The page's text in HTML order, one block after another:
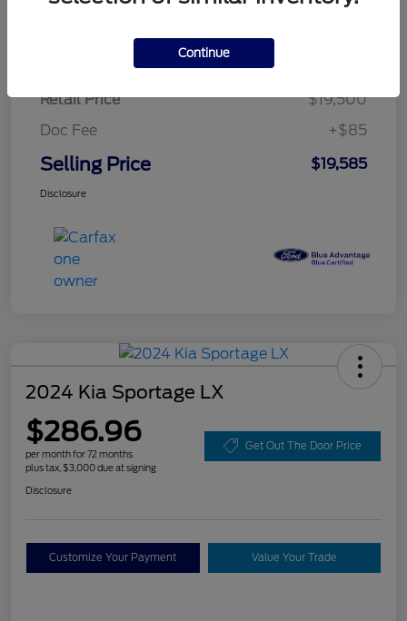
$284.83plus tax, $2,925 due at signing
Retail Price
$19,500
Doc Fee
+$85
Selling Price $19,585
Disclosure
2024 Kia Sportage LX
$286.96
per month for 72 months
plus tax, $3,000 due at signing
Get Out The Door Price
Disclosure
Customize Your Payment Value Your Trade
Continue